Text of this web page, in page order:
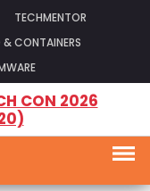
TECHMENTOR
& CONTAINERS
CON 2026